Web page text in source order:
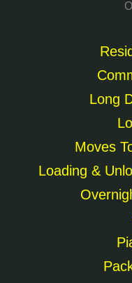
Long
Moves
Loading &